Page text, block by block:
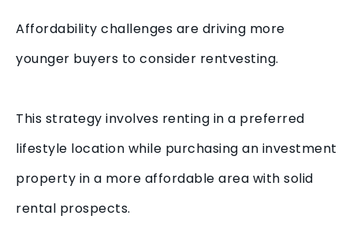
Affordability challenges are driving more
younger buyers to consider rentvesting.
This strategy involves renting in a preferred
lifestyle location while purchasing an investment
property in a more affordable area with solid
rental prospects.